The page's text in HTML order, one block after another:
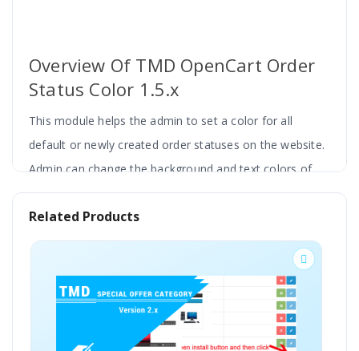
Overview Of TMD OpenCart Order
Status Color 1.5.x
This module helps the admin to set a color for all
default or newly created order statuses on the website.
Admin can change the background and text colors of
order status.
It will reflect the updated colors on order status
everywhere in the administration panel. Order list, order
history details, status filter change order status colors
according to the configuration by the admin.
It is easy to find the failed, confirmed, cancel, and other
Related Products